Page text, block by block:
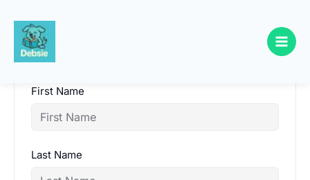
Skip
content
First Name
Last Name